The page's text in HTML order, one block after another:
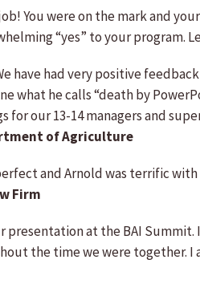
You were on the mark and
“yes” to your program.
have had very positive
what he calls “death by
our 13-14 managers and
of Agriculture
and Arnold was terrific
Firm
presentation at the BAI
the time we were together. I